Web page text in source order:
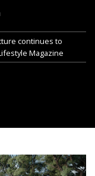
continues to
Magazine